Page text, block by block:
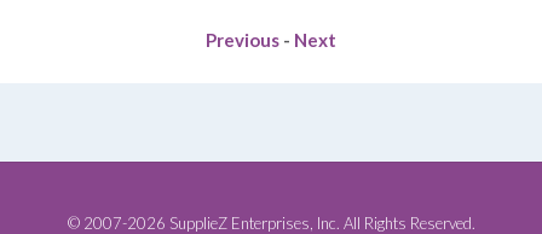
Previous - Next
© 2007-2026 SupplieZ Enterprises, Inc. All Rights Reserved.